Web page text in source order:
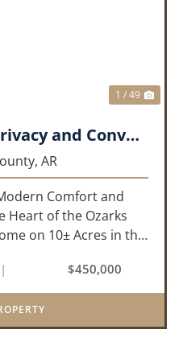
1 / 49
Perfect Blend of Privacy and Convenience!!!
AR
Comfort and
Heart of the Ozarks
on 10± Acres in the
and convenience with
prop...
| $450,000